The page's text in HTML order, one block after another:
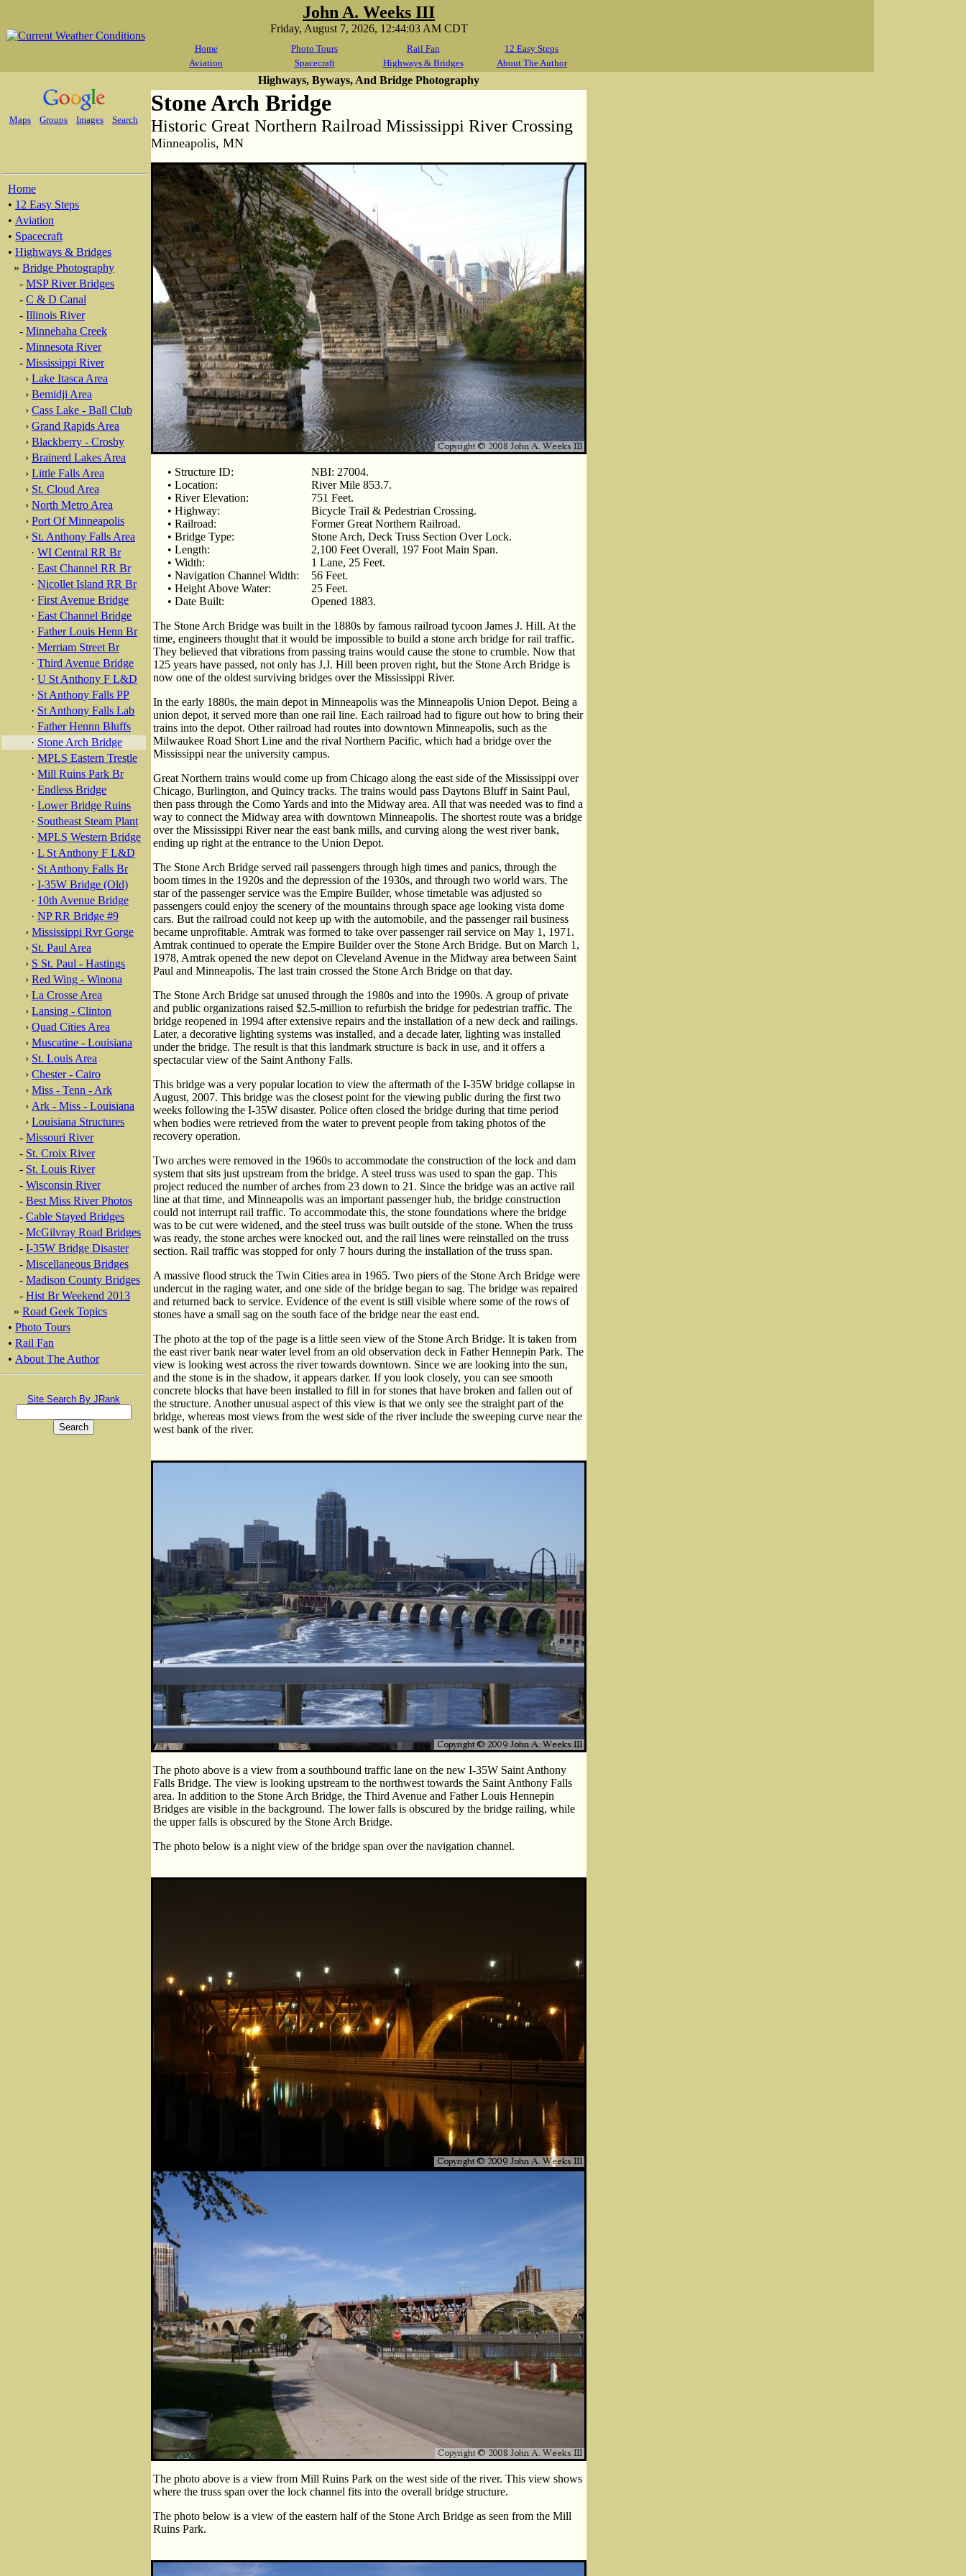
John A. Weeks III
Friday, August 7, 2026, 12:44:03 AM CDT
Home Photo Tours Rail Fan
12 Easy Steps
Aviation
Spacecraft Highways & Bridges About The Author
Maps Groups Images Search
Home
• 12 Easy Steps
• Aviation
• Spacecraft
• Highways & Bridges
» Bridge Photography
- MSP River Bridges
- C & D Canal
- Illinois River
- Minnehaha Creek
- Minnesota River
- Mississippi River
› Lake Itasca Area
› Bemidji Area
› Cass Lake - Ball Club
› Grand Rapids Area
› Blackberry - Crosby
› Brainerd Lakes Area
› Little Falls Area
› St. Cloud Area
› North Metro Area
› Port Of Minneapolis
› St. Anthony Falls Area
· WI Central RR Br
· East Channel RR Br
· Nicollet Island RR Br
· First Avenue Bridge
· East Channel Bridge
· Father Louis Henn Br
· Merriam Street Br
· Third Avenue Bridge
· U St Anthony F L&D
· St Anthony Falls PP
· St Anthony Falls Lab
· Father Hennn Bluffs
· Stone Arch Bridge
· MPLS Eastern Trestle
· Mill Ruins Park Br
· Endless Bridge
· Lower Bridge Ruins
· Southeast Steam Plant
· MPLS Western Bridge
· L St Anthony F L&D
· St Anthony Falls Br
· I-35W Bridge (Old)
· 10th Avenue Bridge
· NP RR Bridge #9
› Mississippi Rvr Gorge
› St. Paul Area
› S St. Paul - Hastings
› Red Wing - Winona
› La Crosse Area
› Lansing - Clinton
› Quad Cities Area
› Muscatine - Louisiana
› St. Louis Area
› Chester - Cairo
› Miss - Tenn - Ark
› Ark - Miss - Louisiana
› Louisiana Structures
- Missouri River
- St. Croix River
- St. Louis River
- Wisconsin River
- Best Miss River Photos
- Cable Stayed Bridges
- McGilvray Road Bridges
- I-35W Bridge Disaster
- Miscellaneous Bridges
- Madison County Bridges
- Hist Br Weekend 2013
» Road Geek Topics
• Photo Tours
• Rail Fan
• About The Author
Site Search By JRank
Highways, Byways, And Bridge Photography
Stone Arch Bridge
Historic Great Northern Railroad Mississippi River Crossing
Minneapolis, MN
• Structure ID:
NBI: 27004.
• Location:
River Mile 853.7.
• River Elevation:
751 Feet.
• Highway:
Bicycle Trail & Pedestrian Crossing.
• Railroad:
Former Great Northern Railroad.
• Bridge Type:
Stone Arch, Deck Truss Section Over Lock.
• Length:
2,100 Feet Overall, 197 Foot Main Span.
• Width:
1 Lane, 25 Feet.
• Navigation Channel Width:
56 Feet.
• Height Above Water:
25 Feet.
• Date Built:
Opened 1883.
The Stone Arch Bridge was built in the 1880s by famous railroad tycoon James J. Hill. At the
time, engineers thought that it would be impossible to build a stone arch bridge for rail traffic.
They believed that vibrations from passing trains would cause the stone to crumble. Now that
125 years have passed, not only has J.J. Hill been proven right, but the Stone Arch Bridge is
now one of the oldest surviving bridges over the Mississippi River.
In the early 1880s, the main depot in Minneapolis was the Minneapolis Union Depot. Being a
union depot, it served more than one rail line. Each railroad had to figure out how to bring their
trains into the depot. Other railroad had routes into downtown Minneapolis, such as the
Milwaukee Road Short Line and the rival Northern Pacific, which had a bridge over the
Mississippi near the university campus.
Great Northern trains would come up from Chicago along the east side of the Mississippi over
Chicago, Burlington, and Quincy tracks. The trains would pass Daytons Bluff in Saint Paul,
then pass through the Como Yards and into the Midway area. All that was needed was to find a
way to connect the Midway area with downtown Minneapolis. The shortest route was a bridge
over the Mississippi River near the east bank mills, and curving along the west river bank,
ending up right at the entrance to the Union Depot.
The Stone Arch Bridge served rail passengers through high times and panics, through the
boom times in the 1920s and the depression of the 1930s, and through two world wars. The
star of the passenger service was the Empire Builder, whose timetable was adjusted so
passengers could enjoy the scenery of the mountains through space age looking vista dome
cars. But the railroad could not keep up with the automobile, and the passenger rail business
became unprofitable. Amtrak was formed to take over passenger rail service on May 1, 1971.
Amtrak continued to operate the Empire Builder over the Stone Arch Bridge. But on March 1,
1978, Amtrak opened the new depot on Cleveland Avenue in the Midway area between Saint
Paul and Minneapolis. The last train crossed the Stone Arch Bridge on that day.
The Stone Arch Bridge sat unused through the 1980s and into the 1990s. A group of private
and public organizations raised $2.5-million to refurbish the bridge for pedestrian traffic. The
bridge reopened in 1994 after extensive repairs and the installation of a new deck and railings.
Later, a decorative lighting systems was installed, and a decade later, lighting was installed
under the bridge. The result is that this landmark structure is back in use, and it offers a
spectacular view of the Saint Anthony Falls.
This bridge was a very popular location to view the aftermath of the I-35W bridge collapse in
August, 2007. This bridge was the closest point for the viewing public during the first two
weeks following the I-35W disaster. Police often closed the bridge during that time period
when bodies were retrieved from the water to prevent people from taking photos of the
recovery operation.
Two arches were removed in the 1960s to accommodate the construction of the lock and dam
system that sits just upstream from the bridge. A steel truss was used to span the gap. This
project reduced the number of arches from 23 down to 21. Since the bridge was an active rail
line at that time, and Minneapolis was an important passenger hub, the bridge construction
could not interrupt rail traffic. To accommodate this, the stone foundations where the bridge
was to be cut were widened, and the steel truss was built outside of the stone. When the truss
was ready, the stone arches were knocked out, and the rail lines were reinstalled on the truss
section. Rail traffic was stopped for only 7 hours during the installation of the truss span.
A massive flood struck the Twin Cities area in 1965. Two piers of the Stone Arch Bridge were
undercut in the raging water, and one side of the bridge began to sag. The bridge was repaired
and returned back to service. Evidence of the event is still visible where some of the rows of
stones have a small sag on the south face of the bridge near the east end.
The photo at the top of the page is a little seen view of the Stone Arch Bridge. It is taken from
the east river bank near water level from an old observation deck in Father Hennepin Park. The
view is looking west across the river towards downtown. Since we are looking into the sun,
and the stone is in the shadow, it appears darker. If you look closely, you can see smooth
concrete blocks that have been installed to fill in for stones that have broken and fallen out of
the structure. Another unusual aspect of this view is that we only see the straight part of the
bridge, whereas most views from the west side of the river include the sweeping curve near the
west bank of the river.
The photo above is a view from a southbound traffic lane on the new I-35W Saint Anthony
Falls Bridge. The view is looking upstream to the northwest towards the Saint Anthony Falls
area. In addition to the Stone Arch Bridge, the Third Avenue and Father Louis Hennepin
Bridges are visible in the background. The lower falls is obscured by the bridge railing, while
the upper falls is obscured by the Stone Arch Bridge.
The photo below is a night view of the bridge span over the navigation channel.
The photo above is a view from Mill Ruins Park on the west side of the river. This view shows
where the truss span over the lock channel fits into the overall bridge structure.
The photo below is a view of the eastern half of the Stone Arch Bridge as seen from the Mill
Ruins Park.